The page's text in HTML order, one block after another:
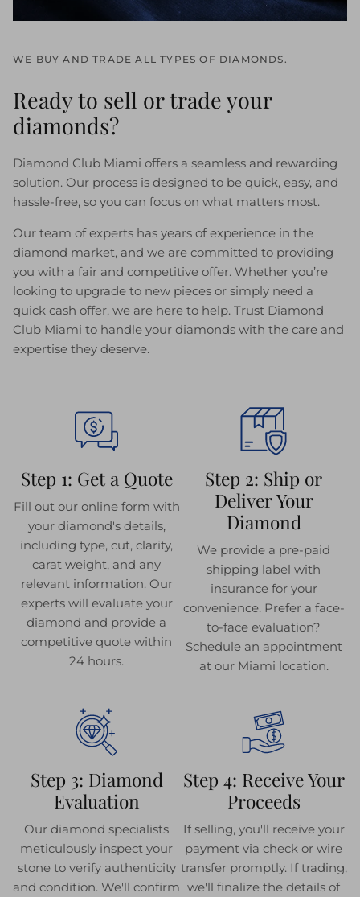
WE BUY AND TRADE ALL TYPES OF DIAMONDS.
Ready to sell or trade your
diamonds?
Diamond Club Miami offers a seamless and rewarding
solution. Our process is designed to be quick, easy, and
hassle-free, so you can focus on what matters most.
Our team of experts has years of experience in the
diamond market, and we are committed to providing
you with a fair and competitive offer. Whether you’re
looking to upgrade to new pieces or simply need a
quick cash offer, we are here to help. Trust Diamond
Club Miami to handle your diamonds with the care and
expertise they deserve.
Step 1: Get a Quote
Fill out our online form with
your diamond's details,
including type, cut, clarity,
carat weight, and any
relevant information. Our
experts will evaluate your
diamond and provide a
competitive quote within
24 hours.
Step 2: Ship or
Deliver Your
Diamond
We provide a pre-paid
shipping label with
insurance for your
convenience. Prefer a face-
to-face evaluation?
Schedule an appointment
at our Miami location.
Step 3: Diamond
Evaluation
Our diamond specialists
meticulously inspect your
stone to verify authenticity
and condition. We'll confirm
Step 4: Receive Your
Proceeds
If selling, you'll receive your
payment via check or wire
transfer promptly. If trading,
we'll finalize the details of